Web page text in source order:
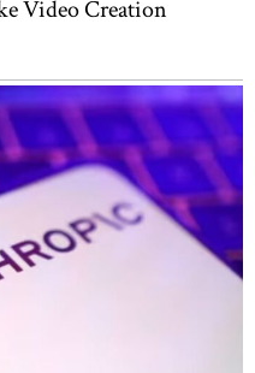
Video Creation